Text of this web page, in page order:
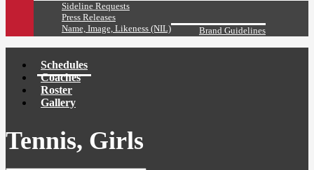
Sideline Requests
Press Releases
Name, Image, Likeness (NIL)
Brand Guidelines
Schedules
Coaches
Roster
Gallery
Tennis, Girls